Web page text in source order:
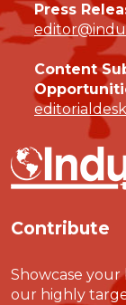
Press
Content
Contribute
Showcase
our highly